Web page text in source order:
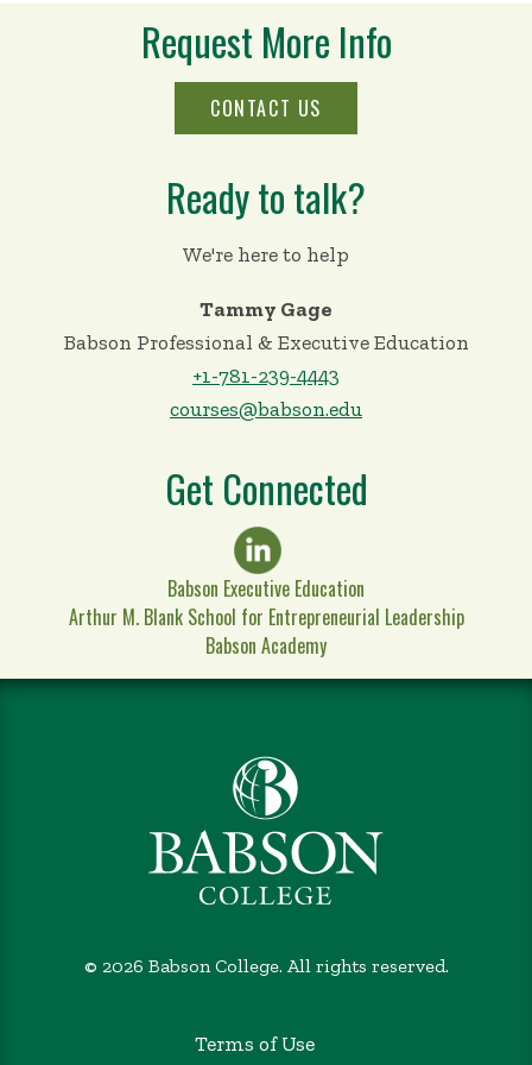
Request More Info
CONTACT US
Ready to talk?
We're here to help
Tammy Gage
Babson Professional & Executive Education
+1-781-239-4443
courses@babson.edu
Get Connected
Babson Executive Education
Arthur M. Blank School for Entrepreneurial Leadership
Babson Academy
© 2026 Babson College. All rights reserved.
Terms of Use